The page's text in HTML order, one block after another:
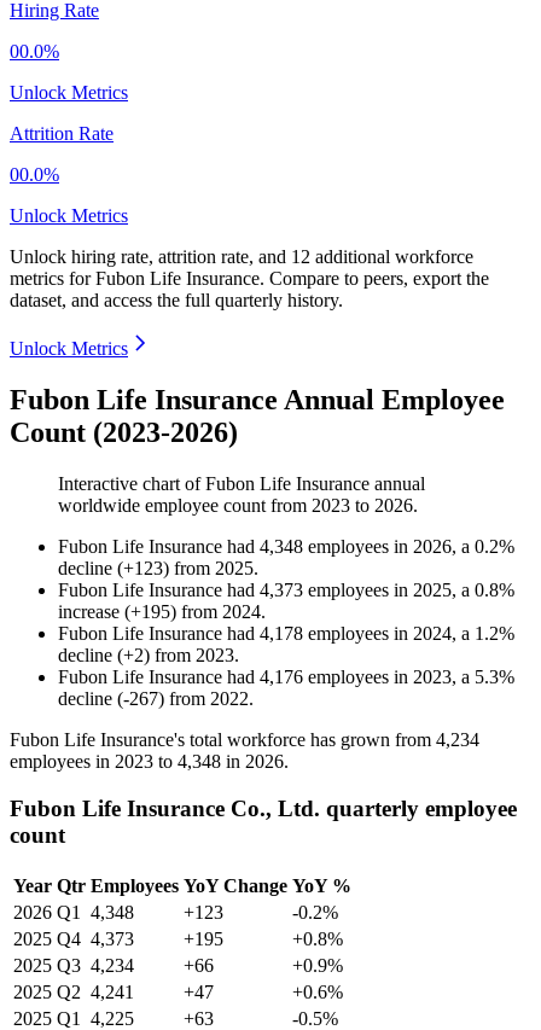
Hiring Rate
00.0%
Unlock Metrics
Attrition Rate
00.0%
Unlock Metrics
Unlock hiring rate, attrition rate, and 12 additional workforce
metrics forFubon Life Insurance. Compare to peers, export the
dataset, and access the full quarterly history.
Unlock Metrics
Fubon Life Insurance Annual Employee
Count (2023-2026)
Interactive chart ofFubon Life Insurance annual
worldwide employee count from 2023 to 2026.
Fubon Life Insurance had 4,348 employees in 2026, a 0.2%
decline (+123) from 2025.
Fubon Life Insurance had 4,373 employees in 2025, a 0.8%
increase (+195) from 2024.
Fubon Life Insurance had 4,178 employees in 2024, a 1.2%
decline (+2) from 2023.
Fubon Life Insurance had 4,176 employees in 2023, a 5.3%
decline (-267) from 2022.
Fubon Life Insurance's total workforce has grown from 4,234
employees in 2023 to 4,348 in 2026.
Fubon Life Insurance Co., Ltd. quarterly employee
count
Year Qtr Employees YoY Change YoY %
2026 Q1 4,348 +123
-0.2%
2025 Q4 4,373 +195
+0.8%
2025 Q3 4,234 +66
+0.9%
2025 Q2 4,241 +47
+0.6%
2025 Q1 4,225 +63
-0.5%